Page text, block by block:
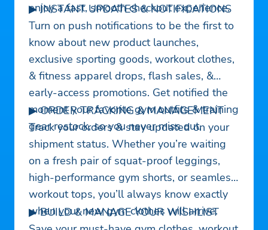
enjoy a fast, smooth checkout experience.
▶ INSTANT UPDATES & NOTIFICATIONS
Turn on push notifications to be the first to
know about new product launches,
exclusive sporting goods, workout clothes,
& fitness apparel drops, flash sales, &
early-access promotions. Get notified the
moment your favorite gym outfits & training
gear restock, so you never miss out.
▶ ORDER TRACKING & MANAGEMENT
Track your orders & stay updated on your
shipment status. Whether you’re waiting
on a fresh pair of squat-proof leggings,
high-performance gym shorts, or seamless
workout tops, you’ll always know exactly
when your new gym clothes will arrive.
▶ BUILD & MANAGE YOUR WISHLIST